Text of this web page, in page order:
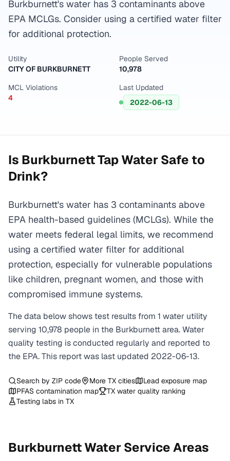
Burkburnett's water has 3 contaminants above
EPA MCLGs. Consider using a certified water filter
for additional protection.
Utility
CITY OF BURKBURNETT
People Served
10,978
MCL Violations
4
Last Updated
2022-06-13
Is BurkburnettTap Water Safe to
Drink?
Burkburnett's water has 3 contaminants above
EPA health-based guidelines (MCLGs). While the
water meets federal legal limits, we recommend
using a certified water filter for additional
protection, especially for vulnerable populations
like children, pregnant women, and those with
compromised immune systems.
The data below shows test results from 1 water utility
serving 10,978 people in the Burkburnettarea. Water
quality testing is conducted regularly and reported to
the EPA. This report was last updated 2022-06-13.
Search by ZIP code More TX cities
Lead exposure map
PFAS contamination map
TX water quality ranking
Testing labs in TX
BurkburnettWater Service Areas